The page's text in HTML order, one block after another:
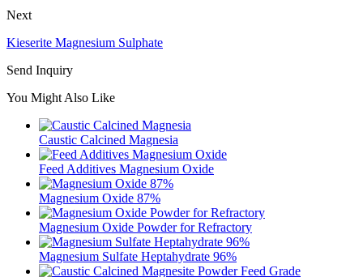
Next
Kieserite Magnesium Sulphate
Send Inquiry
You Might Also Like
Caustic Calcined Magnesia
Feed Additives Magnesium Oxide
Magnesium Oxide 87%
Magnesium Oxide Powder for Refractory
Magnesium Sulfate Heptahydrate 96%